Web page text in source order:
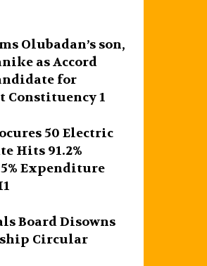
Olubadan’s son,
as Accord
for
Constituency 1
50 Electric
Hits 91.2%
Expenditure
Board Disowns
Circular